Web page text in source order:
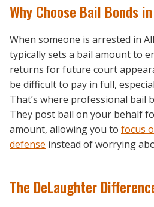
Why Choose Bail Bonds
When someone is arrested in
typically sets a bail amount to
returns for future court
be difficult to pay in full,
That’s where professional bail
They post bail on your behalf
amount, allowing you to focus
defense instead of worrying
The DeLaughter